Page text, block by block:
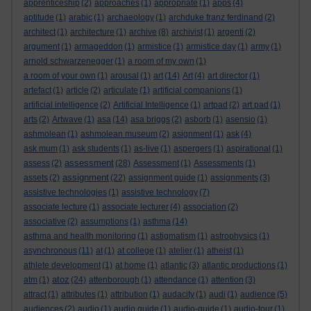
apprenticeship (2) approaches (1) appropriate (1) apps (4)
aptitude (1) arabic (1) archaeology (1) archduke franz ferdinand (2)
architect (1) architecture (1) archive (8) archivist (1) argenti (2)
argument (1) armageddon (1) armistice (1) armistice day (1) army (1)
arnold schwarzenegger (1) a room of my own (1)
a room of your own (1) arousal (1) art (14) Art (4) art director (1)
artefact (1) article (2) articulate (1) artificial companions (1)
artificial intelligence (2) Artificial Intelligence (1) artpad (2) art pad (1)
arts (2) Artwave (1) asa (14) asa briggs (2) asborb (1) asensio (1)
ashmolean (1) ashmolean museum (2) asignment (1) ask (4)
ask mum (1) ask students (1) as-live (1) aspergers (1) aspirational (1)
assess (2) assessment (28) Assessment (1) Assessments (1)
assets (2) assignment (22) assignment guide (1) assignments (3)
assistive technologies (1) assistive technology (7)
associate lecture (1) associate lecturer (4) association (2)
associative (2) assumptions (1) asthma (14)
asthma and health monitoring (1) astigmatism (1) astrophysics (1)
asynchronous (11) at (1) at college (1) atelier (1) atheist (1)
athlete development (1) at home (1) atlantic (3) atlantic productions (1)
atm (1) atoz (24) attenborough (1) attendance (1) attention (3)
attract (1) attributes (1) attribution (1) audacity (1) audi (1) audience (5)